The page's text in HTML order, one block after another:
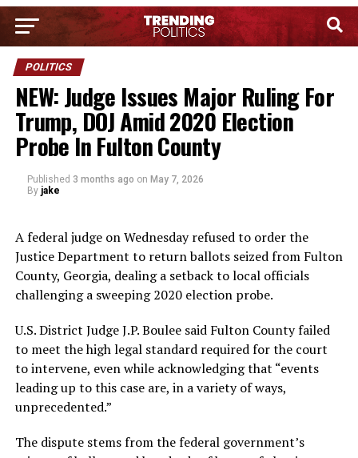
POLITICS
NEW: Judge Issues Major Ruling For
Trump, DOJ Amid 2020 Election
Probe In Fulton County
Published 3 months ago on May 7, 2026
By jake
A federal judge on Wednesday refused to order the
Justice Department to return ballots seized from Fulton
County, Georgia, dealing a setback to local officials
challenging a sweeping 2020 election probe.
U.S. District Judge J.P. Boulee said Fulton County failed
to meet the high legal standard required for the court
to intervene, even while acknowledging that “events
leading up to this case are, in a variety of ways,
unprecedented.”
The dispute stems from the federal government’s